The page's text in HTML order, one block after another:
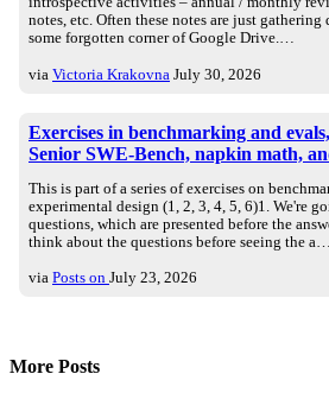
notes, etc. Often these notes are just
some forgotten corner of Google Drive.…
via Victoria Krakovna July 30, 2026
Exercises in benchmarking and
Senior SWE-Bench, napkin math,
This is part of a series of exercises on
experimental design (1, 2, 3, 4, 5, 6)1. We're
questions, which are presented before the
think about the questions before seeing the a…
via Posts on July 23, 2026
More Posts